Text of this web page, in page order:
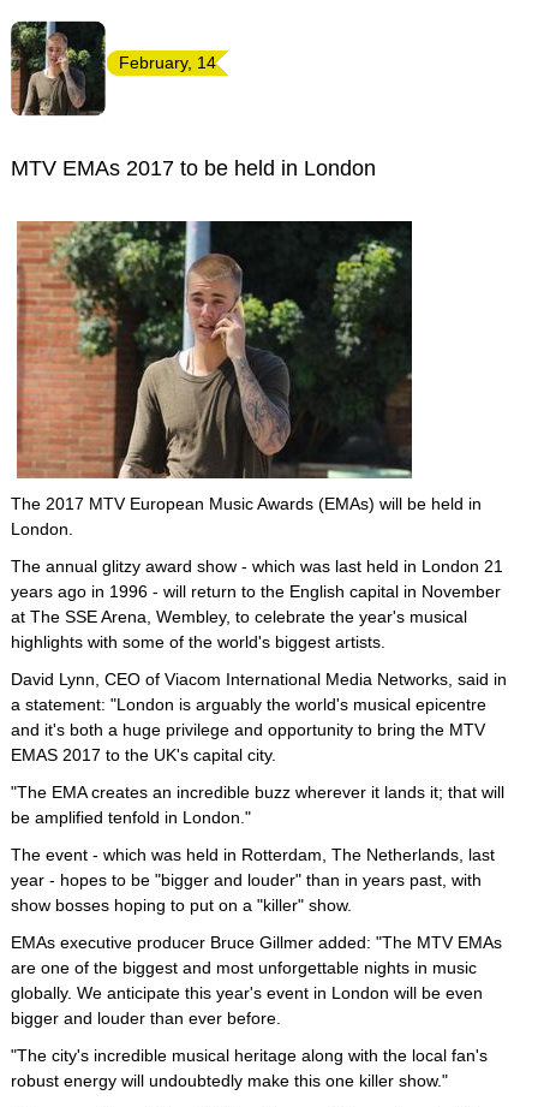
February, 14
MTV EMAs 2017 to be held in London
The 2017 MTV European Music Awards (EMAs) will be held in
London.
The annual glitzy award show - which was last held in London 21
years ago in 1996 - will return to the English capital in November
at The SSE Arena, Wembley, to celebrate the year's musical
highlights with some of the world's biggest artists.
David Lynn, CEO of Viacom International Media Networks, said in
a statement: "London is arguably the world's musical epicentre
and it's both a huge privilege and opportunity to bring the MTV
EMAS 2017 to the UK's capital city.
"The EMA creates an incredible buzz wherever it lands it; that will
be amplified tenfold in London."
The event - which was held in Rotterdam, The Netherlands, last
year - hopes to be "bigger and louder" than in years past, with
show bosses hoping to put on a "killer" show.
EMAs executive producer Bruce Gillmer added: "The MTV EMAs
are one of the biggest and most unforgettable nights in music
globally. We anticipate this year's event in London will be even
bigger and louder than ever before.
"The city's incredible musical heritage along with the local fan's
robust energy will undoubtedly make this one killer show."